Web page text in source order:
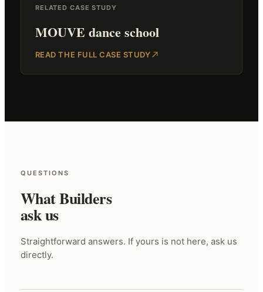
RELATED CASE STUDY
MOUVE dance school
READ THE FULL CASE STUDY
QUESTIONS
What Builders
ask us
Straightforward answers. If yours is not here, ask us
directly.